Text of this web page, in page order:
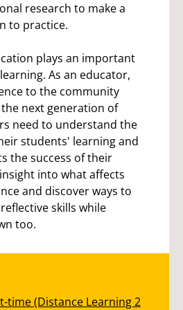
research to make a
to practice.
plays an important
As an educator,
to the community
next generation of
need to understand the
students' learning and
the success of their
into what affects
and discover ways to
skills while
too.
time (Distance Learning 2